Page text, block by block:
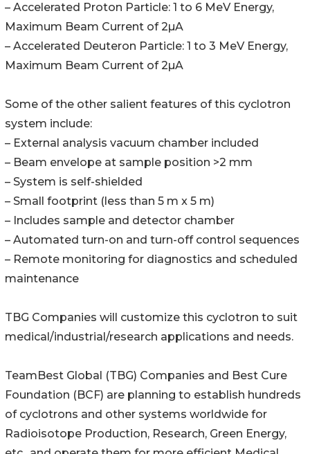
– Accelerated Proton Particle: 1 to 6 MeV Energy,
Maximum Beam Current of 2µA
– Accelerated Deuteron Particle: 1 to 3 MeV Energy,
Maximum Beam Current of 2µA
Some of the other salient features of this cyclotron
system include:
– External analysis vacuum chamber included
– Beam envelope at sample position >2 mm
– System is self-shielded
– Small footprint (less than 5 m x 5 m)
– Includes sample and detector chamber
– Automated turn-on and turn-off control sequences
– Remote monitoring for diagnostics and scheduled
maintenance
TBG Companies will customize this cyclotron to suit
medical/industrial/research applications and needs.
TeamBest Global (TBG) Companies and Best Cure
Foundation (BCF) are planning to establish hundreds
of cyclotrons and other systems worldwide for
Radioisotope Production, Research, Green Energy,